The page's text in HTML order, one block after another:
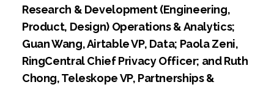
Research & Development (Engineering,
Product, Design) Operations & Analytics;
Guan Wang, Airtable VP, Data; Paola Zeni,
RingCentral Chief Privacy Officer; and Ruth
Chong, Teleskope VP, Partnerships &